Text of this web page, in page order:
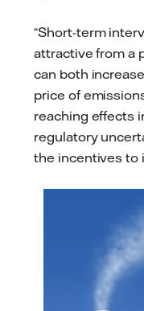
“Short-term
attractive from a
can both
price of
reaching effects
regulatory
the incentives to